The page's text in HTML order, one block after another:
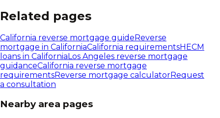
Related pages
California reverse mortgage guideReverse
mortgage in CaliforniaCalifornia requirementsHECM
loans in CaliforniaLos Angeles reverse mortgage
guidanceCalifornia reverse mortgage
requirementsReverse mortgage calculatorRequest
a consultation
Nearby area pages